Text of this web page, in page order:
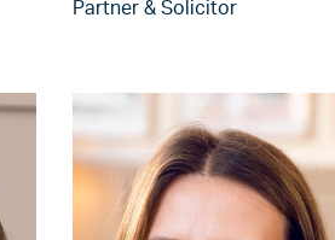
Partner & Solicitor